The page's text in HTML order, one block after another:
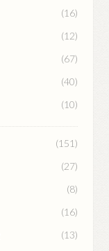
(16)
(12)
(67)
(40)
(10)
(151)
(27)
(8)
(16)
(13)